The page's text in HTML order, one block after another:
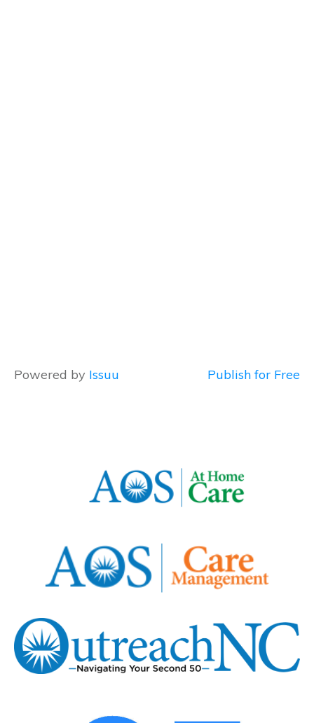
Powered by Issuu Publish for Free